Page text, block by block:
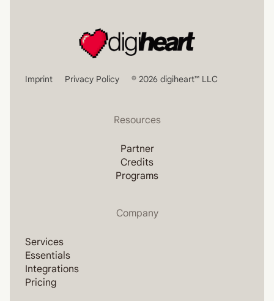
Imprint Privacy Policy © 2026 digiheart™ LLC
Resources
Partner
Credits
Programs
Company
Services
Essentials
Integrations
Pricing